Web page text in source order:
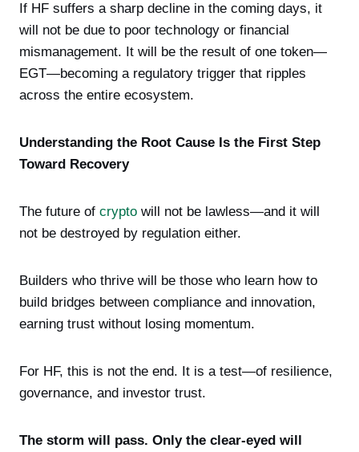
If HF suffers a sharp decline in the coming days, it
will not be due to poor technology or financial
mismanagement. It will be the result of one token—
EGT—becoming a regulatory trigger that ripples
across the entire ecosystem.
Understanding the Root Cause Is the First Step
Toward Recovery
The future of crypto will not be lawless—and it will
not be destroyed by regulation either.
Builders who thrive will be those who learn how to
build bridges between compliance and innovation,
earning trust without losing momentum.
For HF, this is not the end. It is a test—of resilience,
governance, and investor trust.
The storm will pass. Only the clear-eyed will